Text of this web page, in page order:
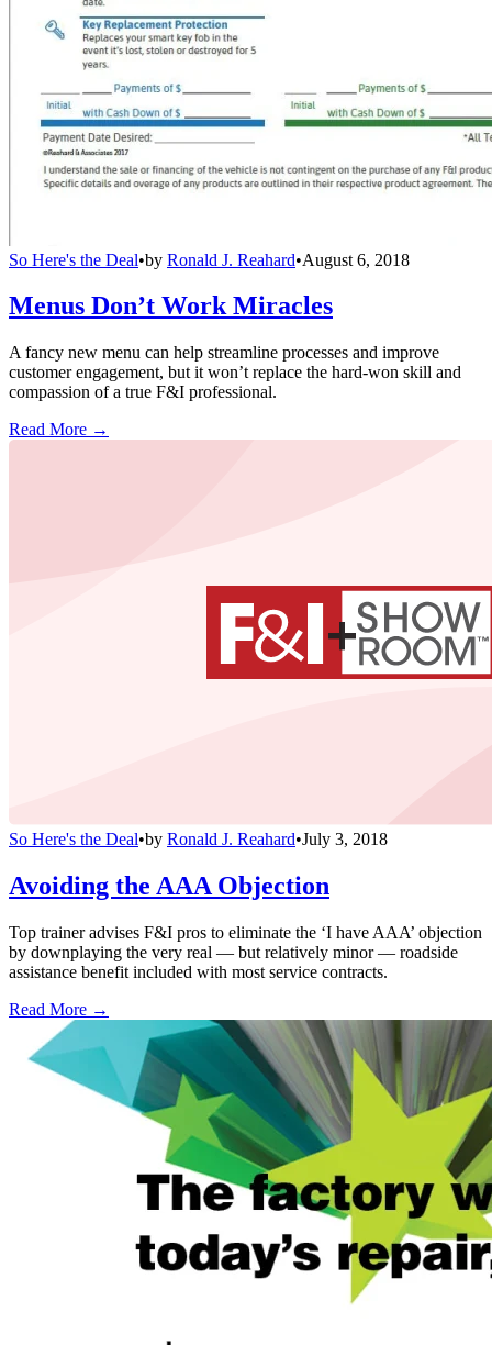
So Here's the Deal•by Ronald J. Reahard•August 6, 2018
Menus Don’t Work Miracles
A fancy new menu can help streamline processes and improve
customer engagement, but it won’t replace the hard-won skill and
compassion of a true F&I professional.
Read More →
So Here's the Deal•by Ronald J. Reahard•July 3, 2018
Avoiding the AAA Objection
Top trainer advises F&I pros to eliminate the ‘I have AAA’ objection
by downplaying the very real — but relatively minor — roadside
assistance benefit included with most service contracts.
Read More →